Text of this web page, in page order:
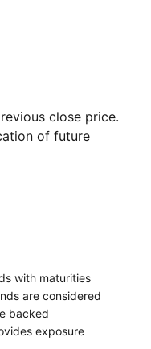
close price.
of future
with maturities
are considered
backed
exposure